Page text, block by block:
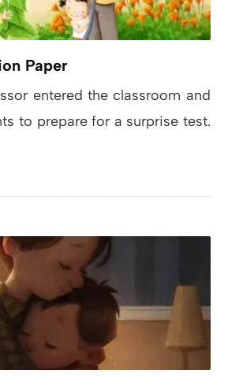
Paper
entered the classroom and
to prepare for a surprise test.